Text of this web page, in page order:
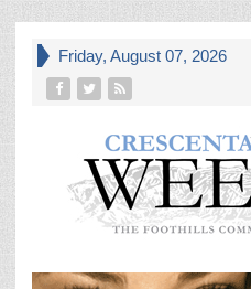
Friday, August 07, 2026